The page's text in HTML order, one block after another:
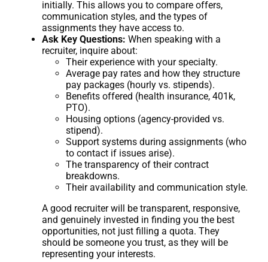
initially. This allows you to compare offers,
communication styles, and the types of
assignments they have access to.
Ask Key Questions: When speaking with a
recruiter, inquire about:
Their experience with your specialty.
Average pay rates and how they structure
pay packages (hourly vs. stipends).
Benefits offered (health insurance, 401k,
PTO).
Housing options (agency-provided vs.
stipend).
Support systems during assignments (who
to contact if issues arise).
The transparency of their contract
breakdowns.
Their availability and communication style.
A good recruiter will be transparent, responsive,
and genuinely invested in finding you the best
opportunities, not just filling a quota. They
should be someone you trust, as they will be
representing your interests.